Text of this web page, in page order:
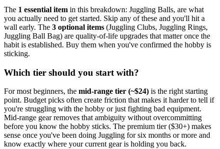
The 1 essential item in this breakdown: Juggling Balls, are what
you actually need to get started. Skip any of these and you'll hit a
wall early. The 3 optional items (Juggling Clubs, Juggling Rings,
Juggling Ball Bag) are quality-of-life upgrades that matter once the
habit is established. Buy them when you've confirmed the hobby is
sticking.
Which tier should you start with?
For most beginners, the mid-range tier (~$24) is the right starting
point. Budget picks often create friction that makes it harder to tell if
you're struggling with the hobby or just fighting bad equipment.
Mid-range gear removes that ambiguity without overcommitting
before you know the hobby sticks. The premium tier ($30+) makes
sense once you've been doing Juggling for six months or more and
know exactly where your current gear is holding you back.